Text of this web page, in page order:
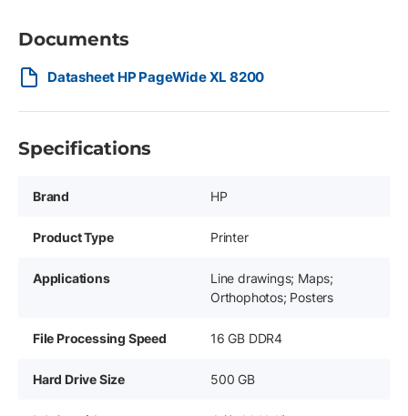
Documents
Datasheet HP PageWide XL 8200
Specifications
Brand HP
Product Type Printer
Applications
Line drawings; Maps;
Orthophotos; Posters
File Processing Speed 16 GB DDR4
Hard Drive Size 500 GB